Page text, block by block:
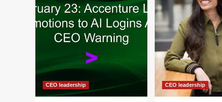
CEO leadership CEO leadership